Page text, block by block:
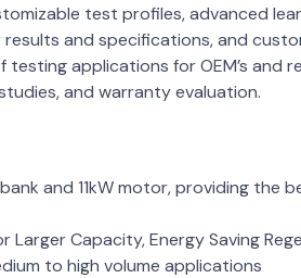
test profiles, advanced
and specifications, and
applications for OEM’s and
and warranty evaluation.
and 11kW motor, providing
Larger Capacity, Energy Saving
to high volume applications